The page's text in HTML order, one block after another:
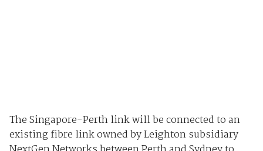
The Singapore-Perth link will be connected to an
existing fibre link owned by Leighton subsidiary